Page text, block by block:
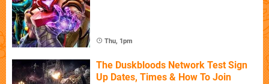
Thu, 1pm
The Duskbloods Network Test Sign
Up Dates, Times & How To Join